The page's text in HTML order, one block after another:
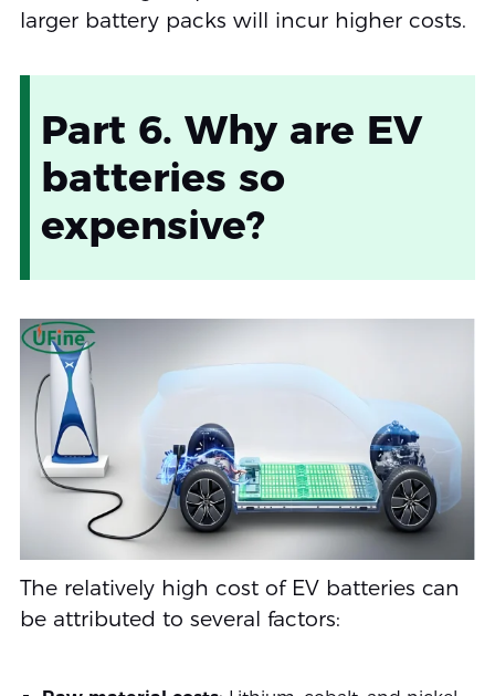
larger battery packs will incur higher costs.
Part 6. Why are EV
batteries so
expensive?
The relatively high cost of EV batteries can
be attributed to several factors: